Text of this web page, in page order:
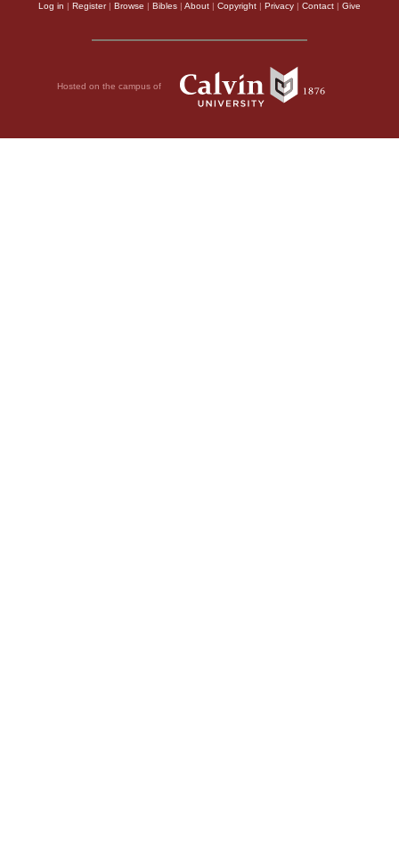
Log in | Register| Browse | Bibles | About | Copyright | Privacy | Contact | Give
Hosted on the campus of